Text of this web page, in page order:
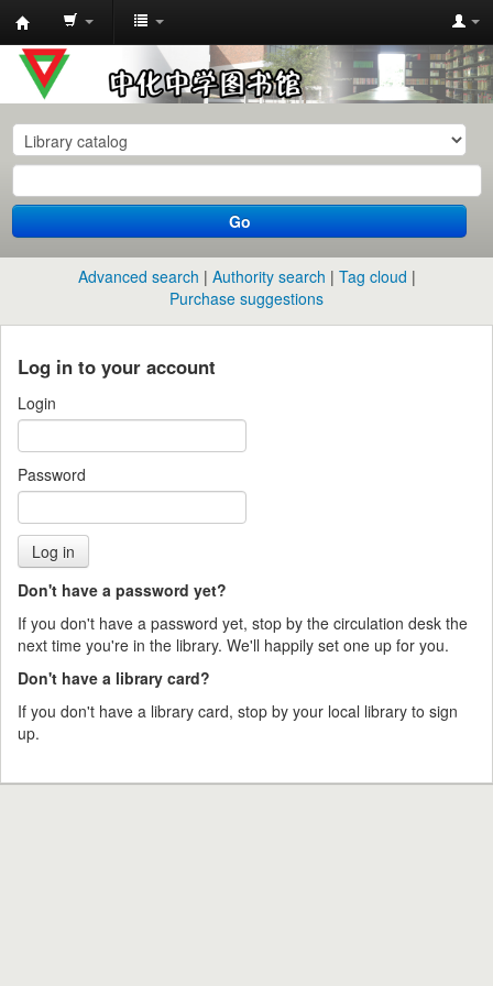
中
化
中
学
图
书
馆
目
录
Go
Advanced search Authority search
Tag cloud
Purchase suggestions
Log in to your account
Login
Password
Don't have a password yet?
If you don't have a password yet, stop by the circulation desk the
next time you're in the library. We'll happily set one up for you.
Don't have a library card?
If you don't have a library card, stop by your local library to sign
up.